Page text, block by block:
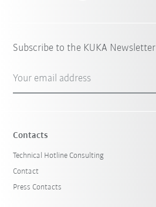
Subscribe to the KUKA Newsletter
Your email address
Contacts
Technical Hotline Consulting
Contact
Press Contacts